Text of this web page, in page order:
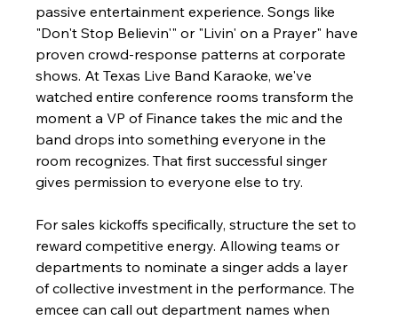
passive entertainment experience. Songs like
"Don't Stop Believin'" or "Livin' on a Prayer" have
proven crowd-response patterns at corporate
shows. At Texas Live Band Karaoke, we've
watched entire conference rooms transform the
moment a VP of Finance takes the mic and the
band drops into something everyone in the
room recognizes. That first successful singer
gives permission to everyone else to try.
For sales kickoffs specifically, structure the set to
reward competitive energy. Allowing teams or
departments to nominate a singer adds a layer
of collective investment in the performance. The
emcee can call out department names when